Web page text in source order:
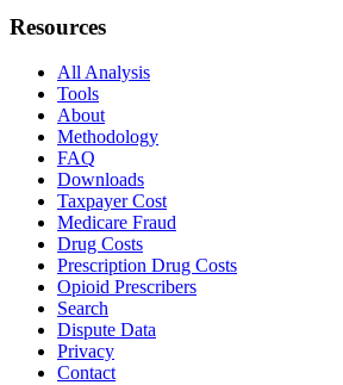
Resources
All Analysis
Tools
About
Methodology
FAQ
Downloads
Taxpayer Cost
Medicare Fraud
Drug Costs
Prescription Drug Costs
Opioid Prescribers
Search
Dispute Data
Privacy
Contact